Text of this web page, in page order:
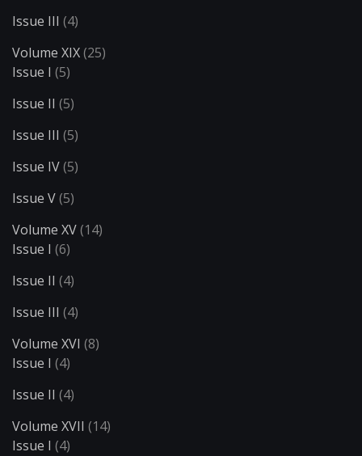
Issue III (4)
Volume XIX(25)
Issue I (5)
Issue II (5)
Issue III (5)
Issue IV(5)
Issue V(5)
Volume XV(14)
Issue I (6)
Issue II (4)
Issue III (4)
Volume XVI (8)
Issue I (4)
Issue II (4)
Volume XVII (14)
Issue I (4)